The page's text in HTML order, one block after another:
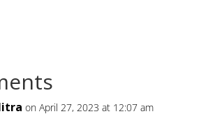
on April 27, 2023 at 12:07 am